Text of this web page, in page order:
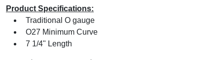
Product Specifications:
Traditional O gauge
O27 Minimum Curve
7 1/4" Length